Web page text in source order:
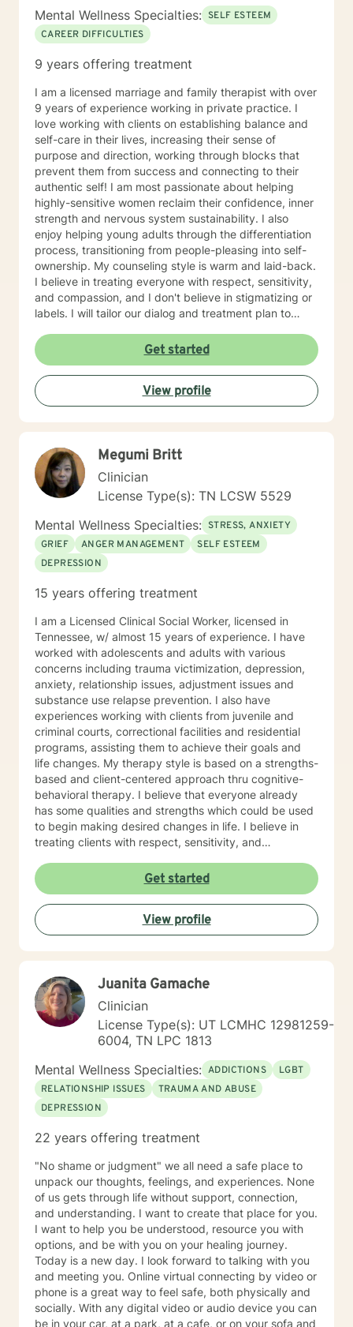
barriers that often interfere with obtaining your overall
goal and future results. I believe that you have the
power to accomplish your goals but may require some
support, and that’s what I am here to do! It takes
courage to seek a more fulfilling and happier life and
to take the first steps towards change. If you are
ready to take that step, I am here to support and
empower you. I look forward to working with you!
Mental Wellness Specialties: SELF ESTEEM
CAREER DIFFICULTIES
9 years offering treatment
I am a licensed marriage and family therapist with over
9 years of experience working in private practice. I
love working with clients on establishing balance and
self-care in their lives, increasing their sense of
purpose and direction, working through blocks that
prevent them from success and connecting to their
authentic self! I am most passionate about helping
highly-sensitive women reclaim their confidence, inner
strength and nervous system sustainability. I also
enjoy helping young adults through the differentiation
process, transitioning from people-pleasing into self-
ownership. My counseling style is warm and laid-back.
I believe in treating everyone with respect, sensitivity,
and compassion, and I don't believe in stigmatizing or
labels. I will tailor our dialog and treatment plan to
to seek for a more fulfilling and happier life and to take
the first steps towards a change. If you are ready to
take that step I am here to support and empower you.
I look forward to working with you!
Get started
View profile
Megumi Britt
Clinician
License Type(s): TN LCSW 5529
Mental Wellness Specialties: STRESS, ANXIETY
GRIEF
ANGER MANAGEMENT
SELF ESTEEM
DEPRESSION
15 years offering treatment
I am a Licensed Clinical Social Worker, licensed in
Tennessee, w/ almost 15 years of experience. I have
worked with adolescents and adults with various
concerns including trauma victimization, depression,
anxiety, relationship issues, adjustment issues and
substance use relapse prevention. I also have
experiences working with clients from juvenile and
criminal courts, correctional facilities and residential
programs, assisting them to achieve their goals and
life changes. My therapy style is based on a strengths-
based and client-centered approach thru cognitive-
behavioral therapy. I believe that everyone already
has some qualities and strengths which could be used
to begin making desired changes in life. I believe in
treating clients with respect, sensitivity, and
will tailor our dialog and treatment plan to meet your
unique and specific needs. It takes courage to start
the process of making changes in life and speaking to
a therapist could be challenging at times. If/when you
are experiencing difficulties/stress and your mental
Get started
View profile
Juanita Gamache
Clinician
License Type(s): UT LCMHC 12981259-
6004, TN LPC 1813
Mental Wellness Specialties: ADDICTIONS
LGBT
RELATIONSHIP ISSUES
TRAUMA AND ABUSE
DEPRESSION
22 years offering treatment
"No shame or judgment" we all need a safe place to
unpack our thoughts, feelings, and experiences. None
of us gets through life without support, connection,
and understanding. I want to create that place for you.
I want to help you be understood, resource you with
options, and be with you on your healing journey.
Today is a new day. I look forward to talking with you
and meeting you. Online virtual connecting by video or
phone is a great way to feel safe, both physically and
socially. With any digital video or audio device you can
be in your car, at a park, at a cafe, or on your sofa and